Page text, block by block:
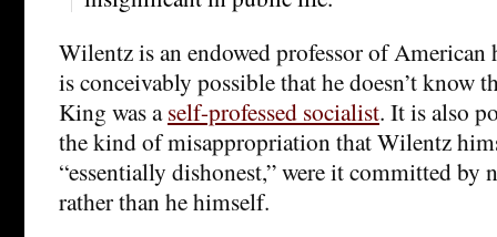
Wilentz is an endowed professor of
is conceivably possible that he doesn’t know
King was aself-professed socialist. It is also
the kind of misappropriation that Wilentz
“essentially dishonest,” were it committed by
rather than he himself.